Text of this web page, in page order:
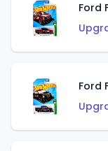
Ford
Ford